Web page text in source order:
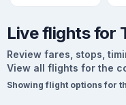
Live flights for
Review fares, stops,
View all flights for the
Showing flight options for